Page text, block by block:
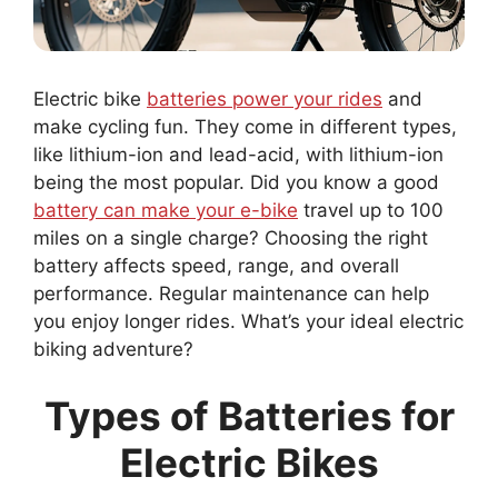
Electric bike batteries power your rides and
make cycling fun. They come in different types,
like lithium-ion and lead-acid, with lithium-ion
being the most popular. Did you know a good
battery can make your e-bike travel up to 100
miles on a single charge? Choosing the right
battery affects speed, range, and overall
performance. Regular maintenance can help
you enjoy longer rides. What’s your ideal electric
biking adventure?
Types of Batteries for
Electric Bikes